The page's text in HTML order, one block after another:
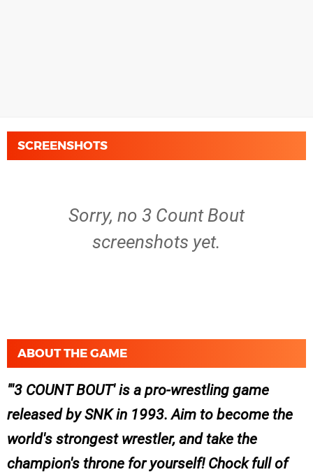
SCREENSHOTS
Sorry, no 3 Count Bout
screenshots yet.
ABOUT THE GAME
'3 COUNT BOUT' is a pro-wrestling game
released by SNK in 1993. Aim to become the
world's strongest wrestler, and take the
champion's throne for yourself! Chock full of